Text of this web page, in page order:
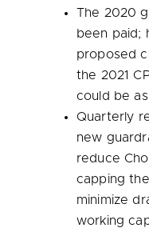
The 2020
been paid;
proposed
the 2021
could be
Quarterly
new
reduce
capping
minimize
working